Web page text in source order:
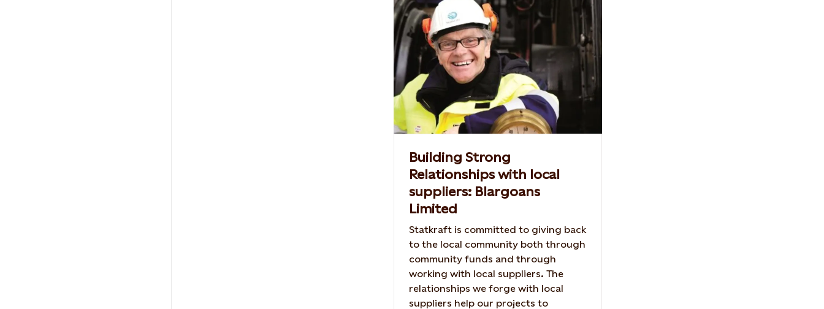
Building Strong
Relationships with local
suppliers: Blargoans
Limited
Statkraft is committed to giving back
to the local community both through
community funds and through
working with local suppliers. The
relationships we forge with local
suppliers help our projects to